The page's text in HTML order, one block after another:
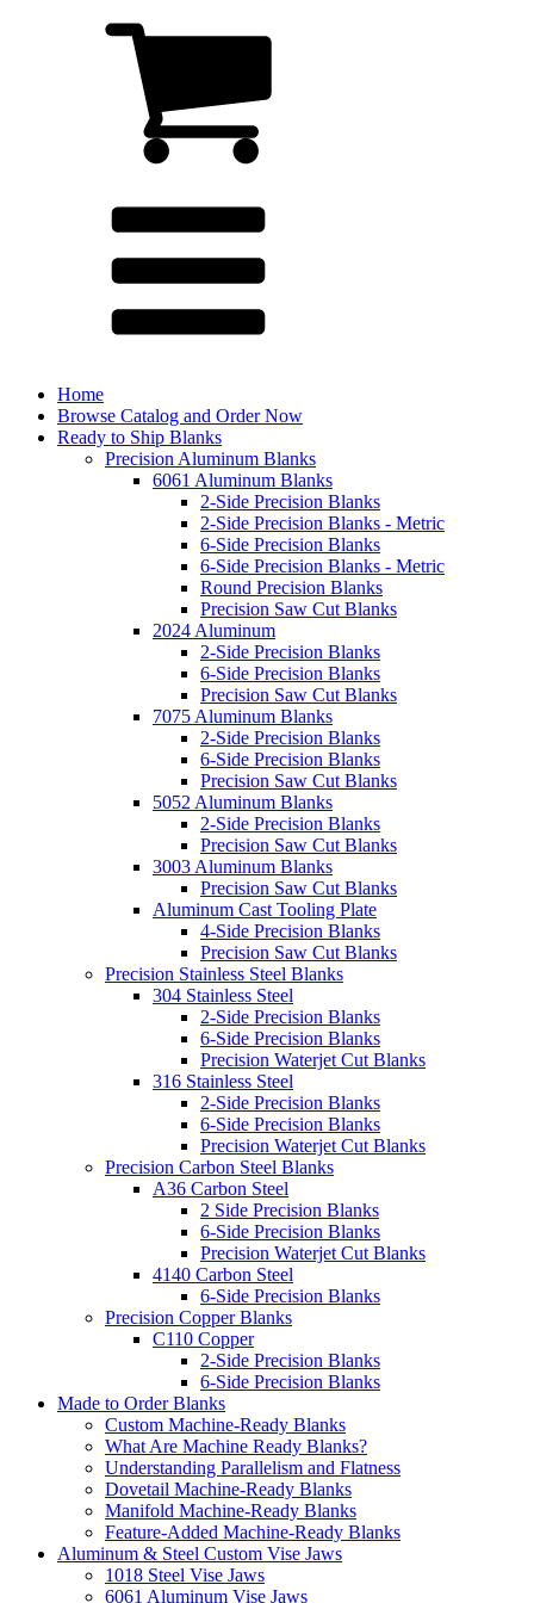
Home
Browse Catalog and Order Now
Ready to Ship Blanks
Precision Aluminum Blanks
6061 Aluminum Blanks
2-Side Precision Blanks
2-Side Precision Blanks - Metric
6-Side Precision Blanks
6-Side Precision Blanks - Metric
Round Precision Blanks
Precision Saw Cut Blanks
2024 Aluminum
2-Side Precision Blanks
6-Side Precision Blanks
Precision Saw Cut Blanks
7075 Aluminum Blanks
2-Side Precision Blanks
6-Side Precision Blanks
Precision Saw Cut Blanks
5052 Aluminum Blanks
2-Side Precision Blanks
Precision Saw Cut Blanks
3003 Aluminum Blanks
Precision Saw Cut Blanks
Aluminum Cast Tooling Plate
4-Side Precision Blanks
Precision Saw Cut Blanks
Precision Stainless Steel Blanks
304 Stainless Steel
2-Side Precision Blanks
6-Side Precision Blanks
Precision Waterjet Cut Blanks
316 Stainless Steel
2-Side Precision Blanks
6-Side Precision Blanks
Precision Waterjet Cut Blanks
Precision Carbon Steel Blanks
A36 Carbon Steel
2 Side Precision Blanks
6-Side Precision Blanks
Precision Waterjet Cut Blanks
4140 Carbon Steel
6-Side Precision Blanks
Precision Copper Blanks
C110 Copper
2-Side Precision Blanks
6-Side Precision Blanks
Made to Order Blanks
Custom Machine-Ready Blanks
What Are Machine Ready Blanks?
Understanding Parallelism and Flatness
Dovetail Machine-Ready Blanks
Manifold Machine-Ready Blanks
Feature-Added Machine-Ready Blanks
Aluminum & Steel Custom Vise Jaws
1018 Steel Vise Jaws
6061 Aluminum Vise Jaws